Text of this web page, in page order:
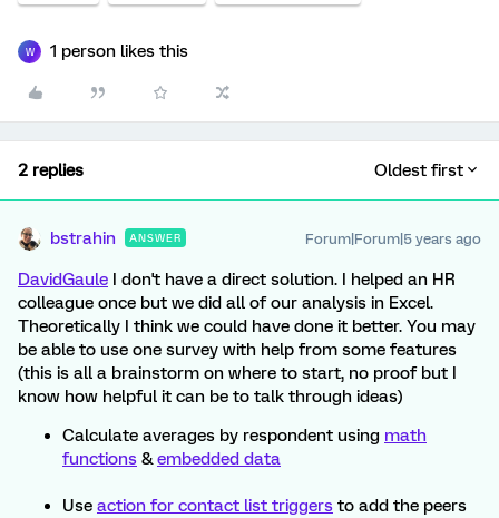
W 1 person likes this
2 replies Oldest first
bstrahin ANSWER Forum|Forum|5 years ago
DavidGaule I don't have a direct solution. I helped an HR
colleague once but we did all of our analysis in Excel.
Theoretically I think we could have done it better. You may
be able to use one survey with help from some features
(this is all a brainstorm on where to start, no proof but I
know how helpful it can be to talk through ideas)
Calculate averages by respondent using math
functions &embedded data
Use action for contact list triggers to add the peers